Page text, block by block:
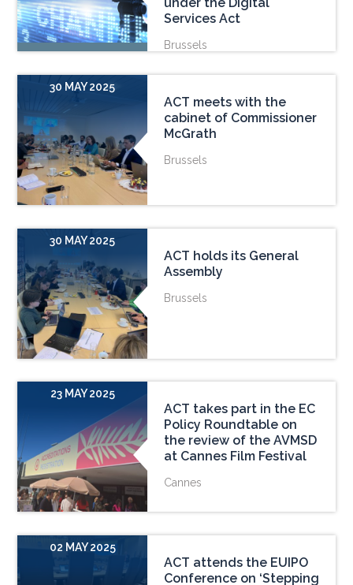
Services Act
Brussels
30 MAY 2025
ACT meets with the
cabinet of Commissioner
McGrath
Brussels
30 MAY 2025
ACT holds its General
Assembly
Brussels
23 MAY 2025
ACT takes part in the EC
Policy Roundtable on
the review of the AVMSD
at Cannes Film Festival
Cannes
02 MAY 2025
ACT attends the EUIPO
Conference on ‘Stepping